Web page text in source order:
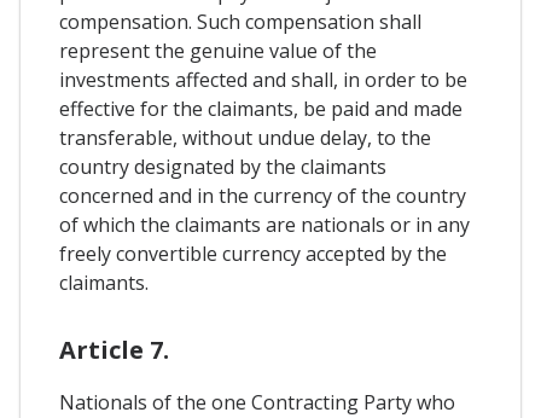
compensation. Such compensation shall
represent the genuine value of the
investments affected and shall, in order to be
effective for the claimants, be paid and made
transferable, without undue delay, to the
country designated by the claimants
concerned and in the currency of the country
of which the claimants are nationals or in any
freely convertible currency accepted by the
claimants.
Article 7.
Nationals of the one Contracting Party who